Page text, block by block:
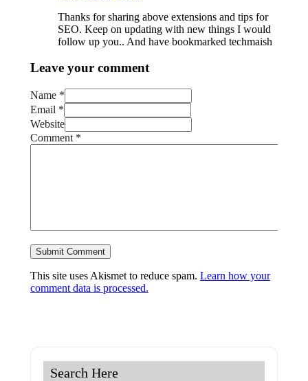
Thanks for sharing above extensions and tips for
SEO. Keep on updating with new things I would
follow up you.. And have bookmarked techmaish
Leave your comment
Name *
Email *
Website
Comment *
This site uses Akismet to reduce spam. Learn how your
comment data is processed.
Search Here